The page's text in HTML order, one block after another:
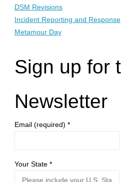
Unstable
DSM Revisions
Incident Reporting and Response
Metamour Day
Sign up for
Newsletter
Email (required) *
Your State *